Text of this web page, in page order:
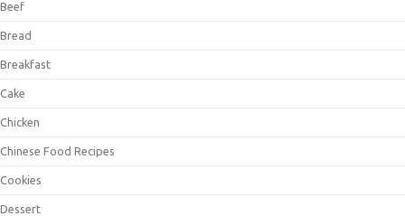
Beef
Bread
Breakfast
Cake
Chicken
Chinese Food Recipes
Cookies
Dessert